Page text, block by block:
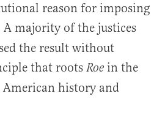
reason for imposing
majority of the justices
the result without
that roots Roe in the
history and